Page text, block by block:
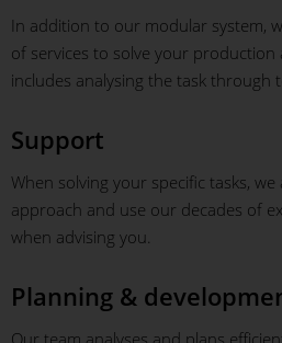
In addition to our modular system,
of services to solve your production
includes analysing the task through
Support
When solving your specific tasks,
approach and use our decades of
when advising you.
Planning &
Our team analyses and plans